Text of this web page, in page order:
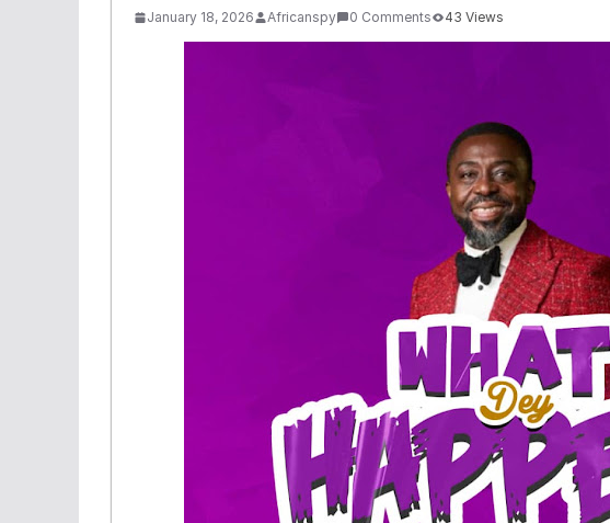
January 18, 2026 Africanspy 0 Comments 43 Views